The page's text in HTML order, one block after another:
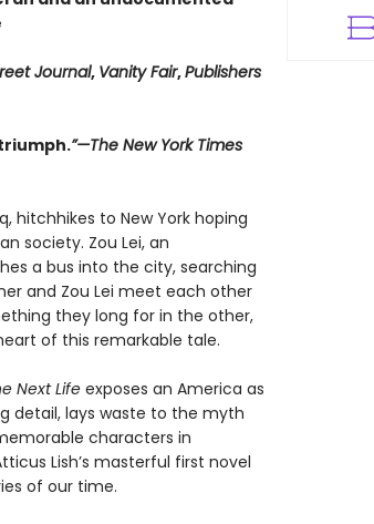
Journal, Vanity Fair,Publishers
”—The New York Times
hitchhikes to New York hoping
society. Zou Lei, an
a bus into the city, searching
and Zou Lei meet each other
they long for in the other,
of this remarkable tale.
Next Lifeexposes an America as
detail, lays waste to the myth
characters in
Lish’s masterful first novel
of our time.